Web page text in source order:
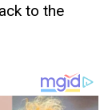
to the